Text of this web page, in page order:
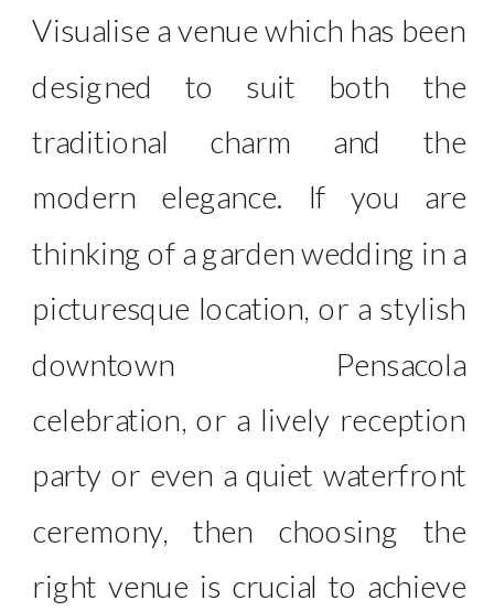
Visualise a venue which has been
designed to suit both the
traditional charm and the
modern elegance. If you are
thinking of a garden wedding in a
picturesque location, or a stylish
downtown Pensacola
celebration, or a lively reception
party or even a quiet waterfront
ceremony, then choosing the
right venue is crucial to achieve